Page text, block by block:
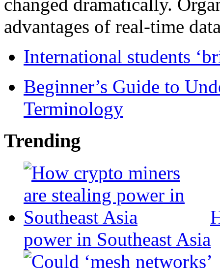
advantages of real-time
International students
Beginner’s Guide to
Terminology
Trending
power in Southeast Asia